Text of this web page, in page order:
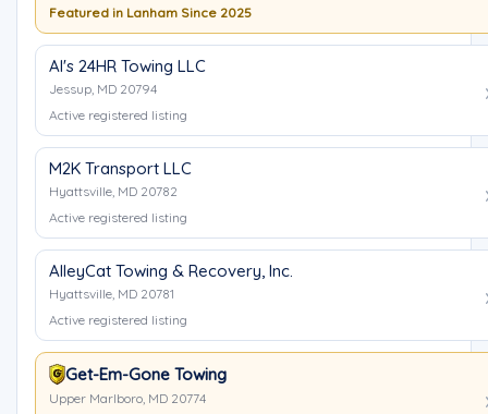
Featured in Lanham Since 2025
Al's 24HR Towing LLC
Jessup, MD 20794
Active registered listing
M2K Transport LLC
Hyattsville, MD 20782
Active registered listing
AlleyCat Towing & Recovery, Inc.
Hyattsville, MD 20781
Active registered listing
Get-Em-Gone Towing
Upper Marlboro, MD 20774